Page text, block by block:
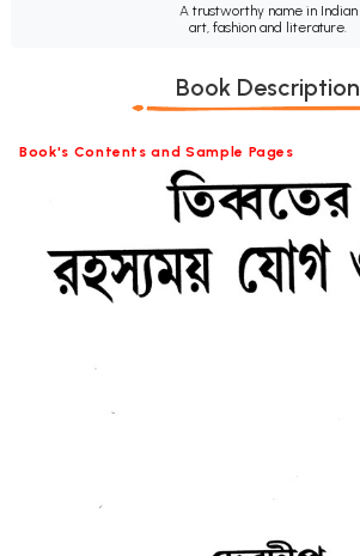
A trustworthy name in Indian
art, fashion and literature.
Book Description
Book's Contents and Sample Pages